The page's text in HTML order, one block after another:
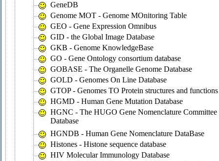
GeneDB
Genome MOT - Genome MOnitoring Table
GEO - Gene Expression Omnibus
GID - the Global Image Database
GKB - Genome KnowledgeBase
GO - Gene Ontology consortium database
GOBASE - The Organelle Genome Database
GOLD - Genomes On Line Database
GTOP - Genomes TO Protein structures and functions
HGMD - Human Gene Mutation Database
HGNC - The HUGO Gene Nomenclature Committee
Database
HGNDB - Human Gene Nomenclature DataBase
Histones - Histone sequence database
HIV Molecular Immunology Database